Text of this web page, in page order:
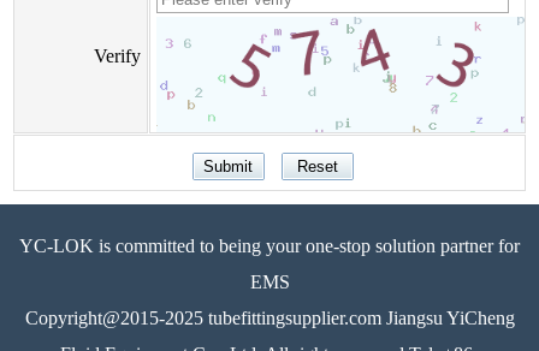
Verify
YC-LOK is committed to being your one-stop solution partner for
EMS
Copyright@2015-2025 tubefittingsupplier.com Jiangsu YiCheng